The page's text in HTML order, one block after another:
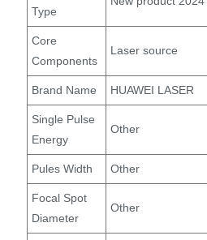
Type
Core
Components
Laser source
Brand Name HUAWEI LASER
Single Pulse
Energy
Other
Pules Width Other
Focal Spot
Diameter
Other